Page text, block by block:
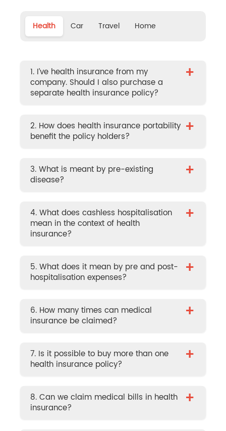
Health Car Travel Home
1. I’ve health insurance from my
company. Should I also purchase a
separate health insurance policy?
+
2. How does health insurance portability
benefit the policy holders?
+
3. What is meant by pre-existing
disease?
+
4. What does cashless hospitalisation
mean in the context of health
insurance?
+
5. What does it mean by pre and post-
hospitalisation expenses?
+
6. How many times can medical
insurance be claimed?
+
7. Is it possible to buy more than one
health insurance policy?
+
8. Can we claim medical bills in health
insurance?
+